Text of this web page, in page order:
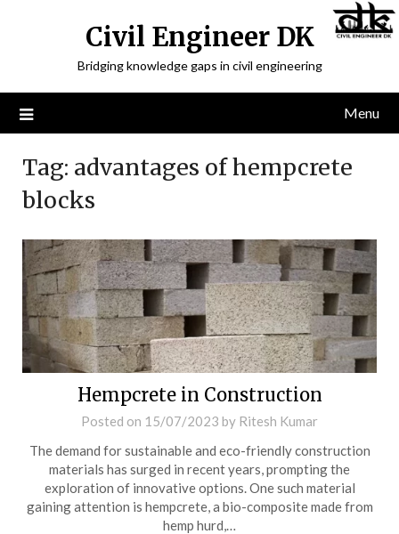
Civil Engineer DK
Bridging knowledge gaps in civil engineering
Menu
Tag: advantages of hempcrete
blocks
Hempcrete in Construction
Posted on 15/07/2023 by Ritesh Kumar
The demand for sustainable and eco-friendly construction
materials has surged in recent years, prompting the
exploration of innovative options. One such material
gaining attention is hempcrete, a bio-composite made from
hemp hurd,…